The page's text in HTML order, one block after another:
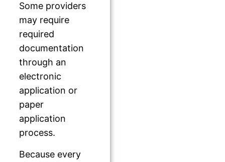
Some providers
may require
required
documentation
through an
electronic
application or
paper
application
process.
Because every